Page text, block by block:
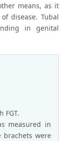
means, as it
disease. Tubal
in genital
FGT.
measured in
brachets were